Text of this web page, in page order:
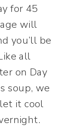
for 45
will
you’ll be
all
on Day
soup, we
it cool